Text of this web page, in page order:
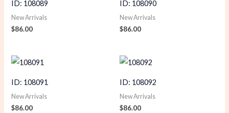
ID: 108089
New Arrivals
$86.00
ID: 108090
New Arrivals
$86.00
ID: 108091
New Arrivals
$86.00
ID: 108092
New Arrivals
$86.00